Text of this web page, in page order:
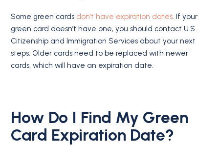
Some green cards don’t have expiration dates . If your
green card doesn’t have one, you should contact U.S.
Citizenship and Immigration Services about your next
steps. Older cards need to be replaced with newer
cards, which will have an expiration date.
How Do I Find My Green
Card Expiration Date?